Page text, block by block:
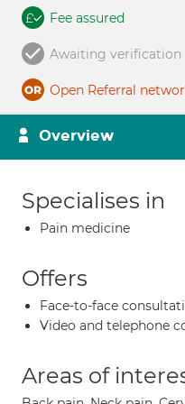
Fee assured
Awaiting verification
Open Referral
Overview
Specialises in
Pain medicine
Offers
Face-to-face
Video and telephone
Areas of